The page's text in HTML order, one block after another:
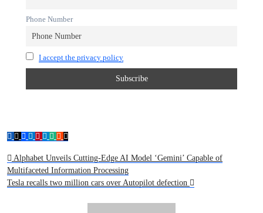
Phone Number
I accept the privacy policy
Post
navigation
Alphabet Unveils Cutting-Edge AI Model ‘Gemini’ Capable of
Multifaceted Information Processing
Tesla recalls two million cars over Autopilot defection